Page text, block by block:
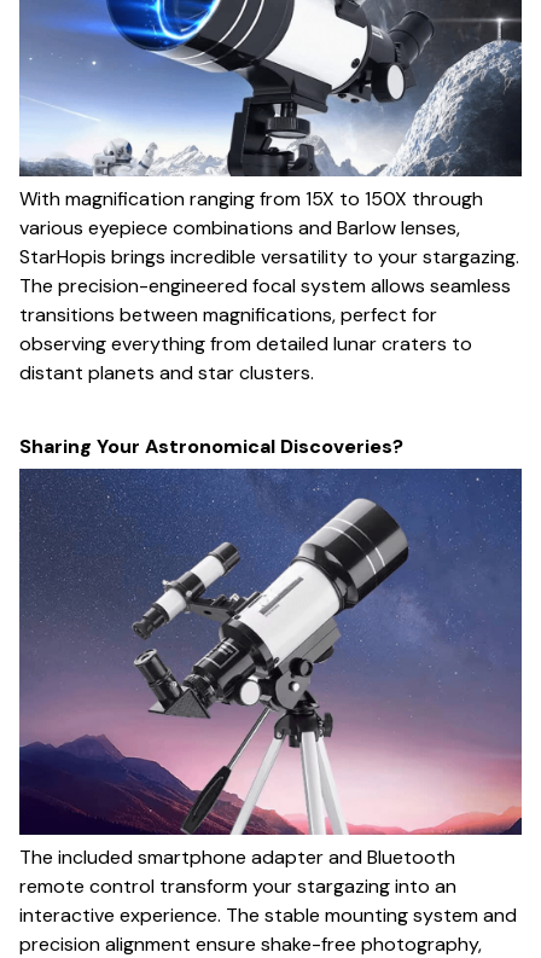
With magnification ranging from 15X to 150X through
various eyepiece combinations and Barlow lenses,
StarHopis brings incredible versatility to your stargazing.
The precision-engineered focal system allows seamless
transitions between magnifications, perfect for
observing everything from detailed lunar craters to
distant planets and star clusters.
Sharing Your Astronomical Discoveries?
The included smartphone adapter and Bluetooth
remote control transform your stargazing into an
interactive experience. The stable mounting system and
precision alignment ensure shake-free photography,